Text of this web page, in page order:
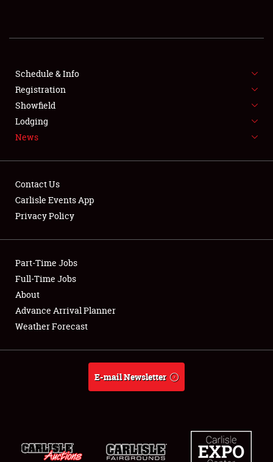
SHOWFIELD
SPONSORSHIP
LODGING
Showfield
Club Relations
Full-Time Jobs
About
Weather Forecast
Schedule & Info
Registration
Showfield
Lodging
News
Contact Us
Carlisle Events App
Privacy Policy
Part-Time Jobs
Full-Time Jobs
About
Advance Arrival Planner
Weather Forecast
E-mail Newsletter